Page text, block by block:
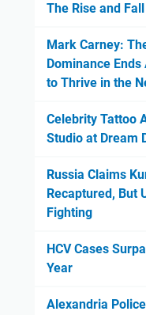
The Rise and Fall
Mark Carney:
Dominance
to Thrive in the
Celebrity Tattoo
Studio at Dream
Russia Claims
Recaptured, But
Fighting
HCV Cases
Year
Alexandria